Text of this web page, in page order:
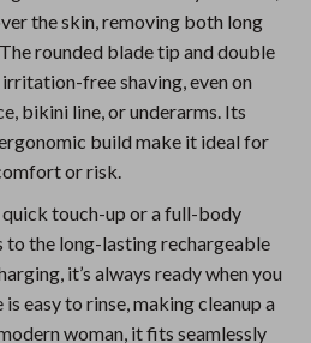
the skin, removing both long
rounded blade tip and double
free shaving, even on
bikini line, or underarms. Its
build make it ideal for
or risk.
quick touch-up or a full-body
to the long-lasting rechargeable
it’s always ready when you
easy to rinse, making cleanup a
woman, it fits seamlessly